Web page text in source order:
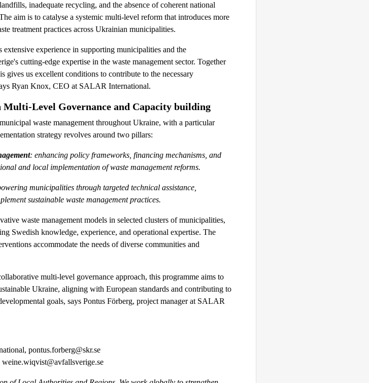
inadequate recycling, and the absence of coherent national
aim is to catalyse a systemic multi-level reform that introduces more
treatment practices across Ukrainian municipalities.
experience in supporting municipalities and the
cutting-edge expertise in the waste management sector. Together
gives us excellent conditions to contribute to the necessary
Ryan Knox, CEO at SALAR International.
Level Governance and Capacity building
waste management throughout Ukraine, with a particular
strategy revolves around two pillars:
: enhancing policy frameworks, financing mechanisms, and
and local implementation of waste management reforms.
municipalities through targeted technical assistance,
sustainable waste management practices.
waste management models in selected clusters of municipalities,
Swedish knowledge, experience, and operational expertise. The
accommodate the needs of diverse communities and
multi-level governance approach, this programme aims to
Ukraine, aligning with European standards and contributing to
goals, says Pontus Förberg, project manager at SALAR
pontus.forberg@skr.se
weine.wiqvist@avfallsverige.se